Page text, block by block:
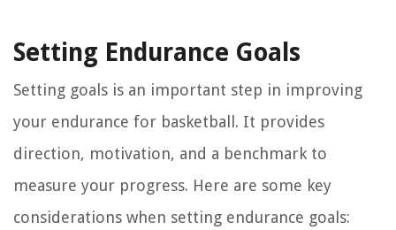
Setting Endurance Goals
Setting goals is an important step in improving
your endurance for basketball. It provides
direction, motivation, and a benchmark to
measure your progress. Here are some key
considerations when setting endurance goals: